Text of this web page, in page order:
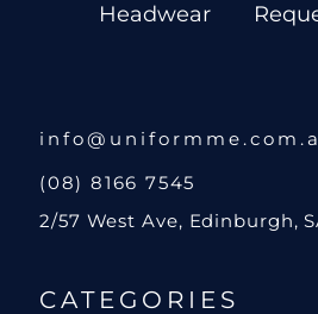
Headwear
(08) 8166 7545
2/57 West Ave, Edinburgh,
CATEGORIES